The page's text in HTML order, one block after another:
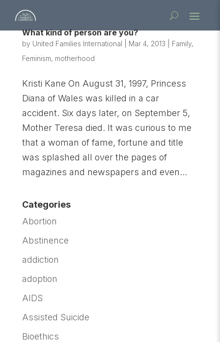
What kind of person are you?
by United Families International Mar 4, 2013 Family,
Feminism, motherhood
Kristi Kane On August 31, 1997, Princess
Diana of Wales was killed in a car
accident. Six days later, on September 5,
Mother Teresa died. It was curious to me
that a woman of fame, fortune and title
was splashed all over the pages of
magazines and newspapers and even...
Categories
Abortion
Abstinence
addiction
adoption
AIDS
Assisted Suicide
Bioethics